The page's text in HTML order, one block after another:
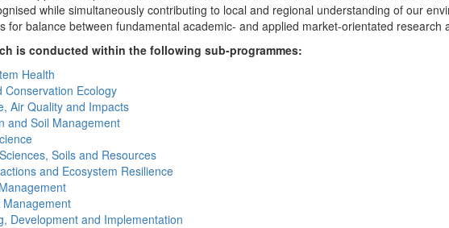
while simultaneously contributing to local and regional understanding of our
for balance between fundamental academic- and applied market-orientated research
is conducted within the following sub-programmes:
Health
Conservation Ecology
Air Quality and Impacts
and Soil Management
Soils and Resources
and Ecosystem Resilience
Development and Implementation